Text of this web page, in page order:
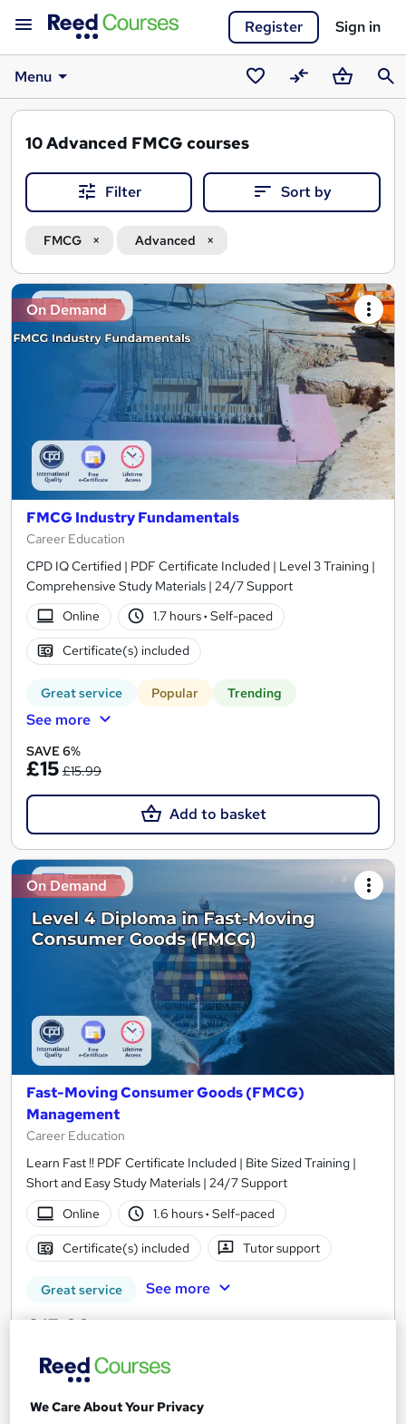
Register Sign in
Menu
SavedCompareBasket
10Advanced FMCG courses
Filter Sort by
FMCG Advanced
Search
results
On Demand
FMCG Industry Fundamentals
Career Education
CPD IQ Certified | PDF Certificate Included | Level 3 Training |
Comprehensive Study Materials | 24/7 Support
Online
1.7 hours· Self-paced
Certificate(s) included
Great service Popular Trending
See more
SAVE 6%
£15 £15.99
Add to basket
On Demand
Fast-Moving Consumer Goods (FMCG)
Management
Career Education
Learn Fast !! PDF Certificate Included | Bite Sized Training |
Short and Easy Study Materials | 24/7 Support
Online
1.6 hours· Self-paced
Certificate(s) included Tutor support
Great service See more
£15.99
Add to basket
We Care About Your Privacy